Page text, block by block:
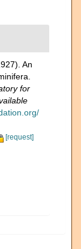
An
for
[request]